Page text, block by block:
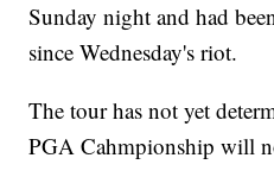
Sunday night and had
since Wednesday's riot.
The tour has not yet
PGA Cahmpionship will